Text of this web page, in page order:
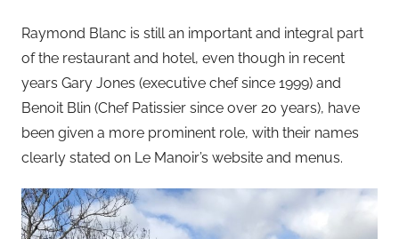
Raymond Blanc is still an important and integral part
of the restaurant and hotel, even though in recent
years Gary Jones (executive chef since 1999) and
Benoit Blin (Chef Patissier since over 20 years), have
been given a more prominent role, with their names
clearly stated on Le Manoir’s website and menus.